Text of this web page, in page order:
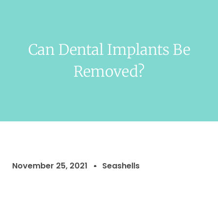
Can Dental Implants Be
Removed?
November 25, 2021 Seashells